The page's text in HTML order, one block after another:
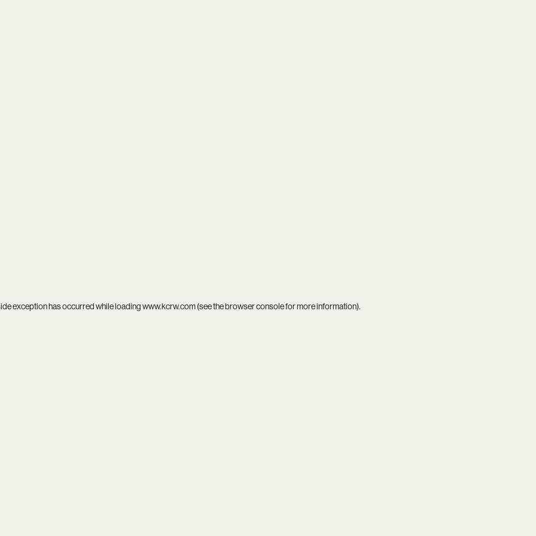
exception has occurred while loadingwww.kcrw.com(see thebrowser consolefor more information).